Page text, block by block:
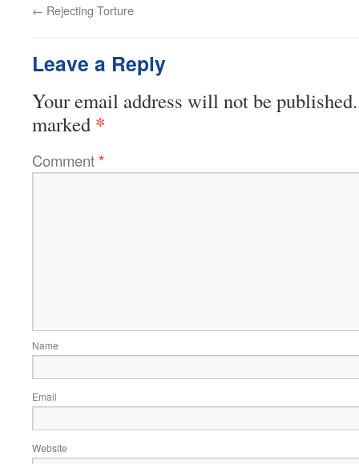
← Rejecting Torture
Leave a Reply
Your email address will not be published.
marked *
Comment*
Name
Email
Website